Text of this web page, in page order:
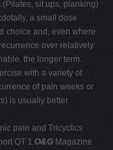
sit ups, planking)
a small dose
choice and, even where
over relatively
the longer term.
with a variety of
of pain weeks or
is usually better
pain and Tricyclics
QT 1 O&G Magazine